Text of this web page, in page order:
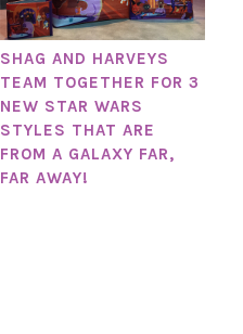
SHAG AND HARVEYS
TEAM TOGETHER FOR 3
NEW STAR WARS
STYLES THAT ARE
FROM A GALAXY FAR,
FAR AWAY!